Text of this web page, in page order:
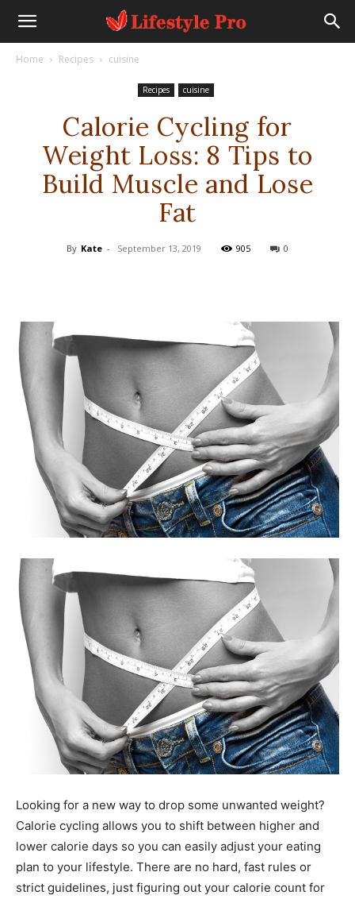
Home Recipes cuisine
Recipes cuisine
Calorie Cycling for
Weight Loss: 8 Tips to
Build Muscle and Lose
Fat
By Kate - September 13, 2019 905 0
Looking for a new way to drop some unwanted weight?
Calorie cycling allows you to shift between higher and
lower calorie days so you can easily adjust your eating
plan to your lifestyle. There are no hard, fast rules or
strict guidelines, just figuring out your calorie count for